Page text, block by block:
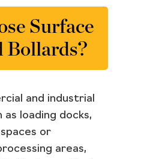
Surface
Bollards?
and industrial
as loading docks,
or
areas,